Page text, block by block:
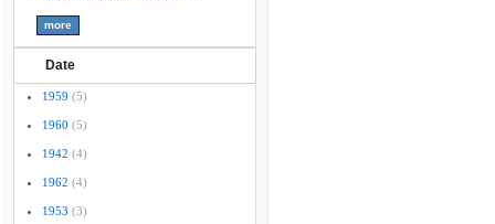
Date
1959 (5)
1960 (5)
1942 (4)
1962 (4)
1953 (3)